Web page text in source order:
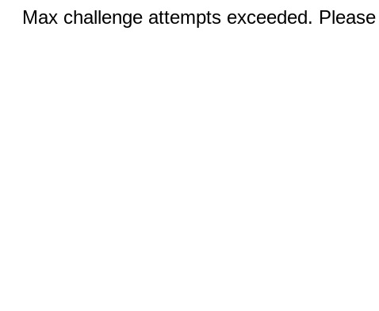
Max challenge attempts exceeded.